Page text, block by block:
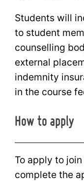
Students will
to student
counselling
external
indemnity
in the course
How to apply
To apply to
complete the